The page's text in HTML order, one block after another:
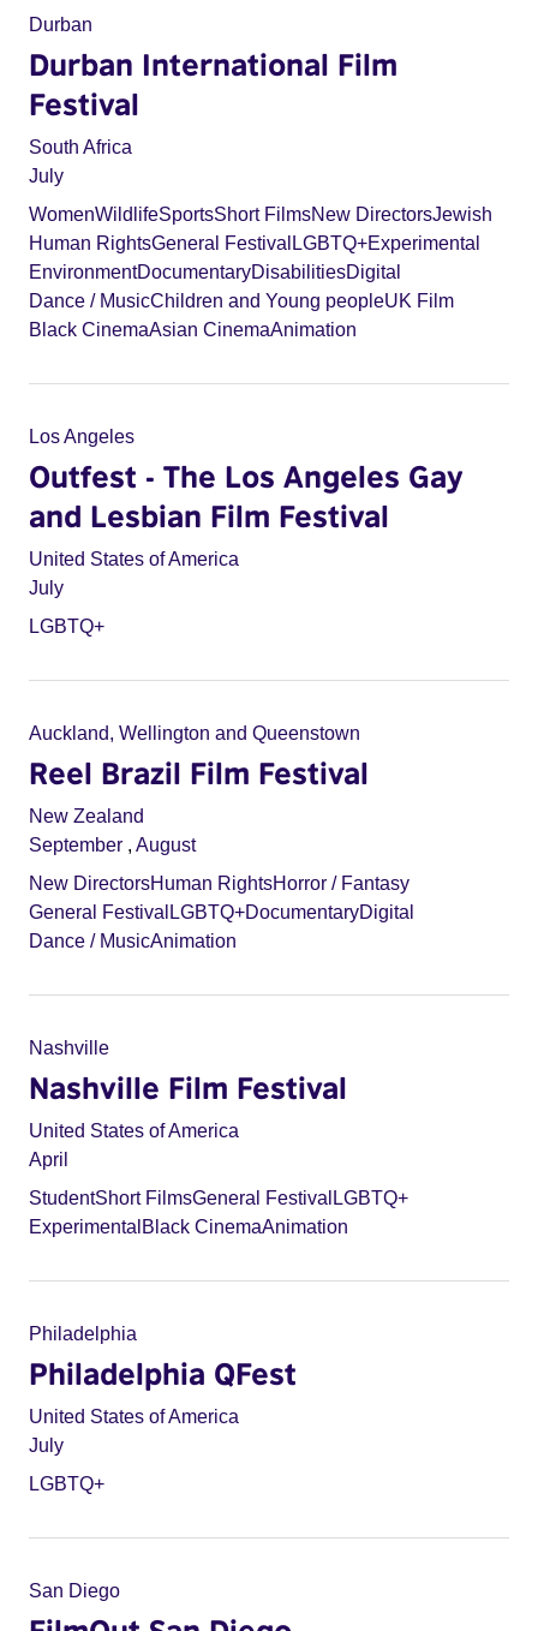
Durban
Durban International Film
Festival
South Africa
July
WomenWildlifeSportsShort FilmsNew DirectorsJewish
Human RightsGeneral Festival LGBTQ+Experimental
EnvironmentDocumentaryDisabilitiesDigital
Dance / MusicChildren and Young peopleUK Film
Black CinemaAsian CinemaAnimation
Los Angeles
Outfest - The Los Angeles Gay
and Lesbian Film Festival
United States of America
July
LGBTQ+
Auckland, Wellington and Queenstown
Reel Brazil Film Festival
New Zealand
September , August
New DirectorsHuman RightsHorror / Fantasy
General Festival LGBTQ+DocumentaryDigital
Dance / MusicAnimation
Nashville
Nashville Film Festival
United States of America
April
StudentShort FilmsGeneral Festival LGBTQ+
Experimental Black CinemaAnimation
Philadelphia
Philadelphia QFest
United States of America
July
LGBTQ+
San Diego